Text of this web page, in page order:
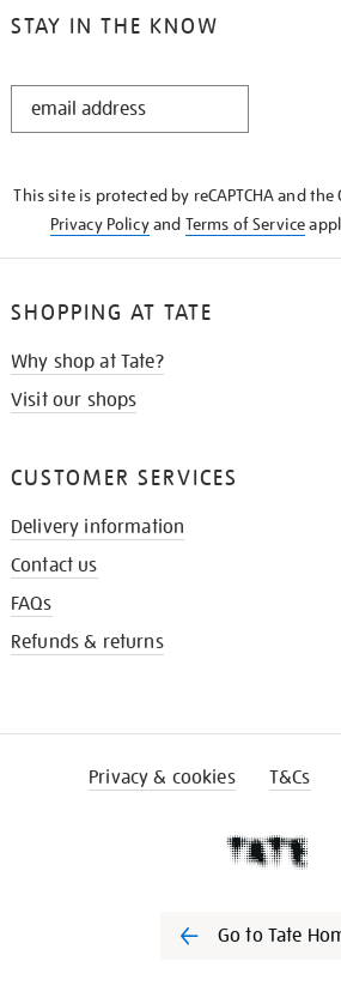
STAY IN THE KNOW
STAY
This site is protected by reCAPTCHA and the
Privacy Policyand Terms of Service
SHOPPING AT TATE
Why shop at Tate?
Visit our shops
CUSTOMER SERVICES
Delivery information
Contact us
FAQs
Refunds & returns
Privacy & cookies T&Cs
Go to Tate